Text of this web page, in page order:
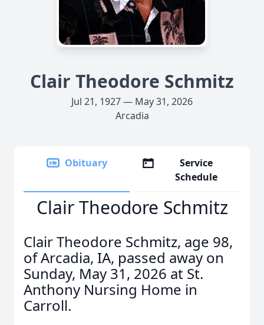
Clair Theodore Schmitz
Jul 21, 1927 — May 31, 2026
Arcadia
Obituary
Service
Schedule
Clair Theodore Schmitz
Clair Theodore Schmitz, age 98,
of Arcadia, IA, passed away on
Sunday, May 31, 2026 at St.
Anthony Nursing Home in
Carroll.